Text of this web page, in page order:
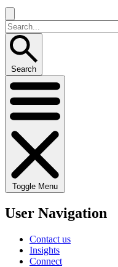
Search
Toggle Menu
User Navigation
Contact us
Insights
Connect